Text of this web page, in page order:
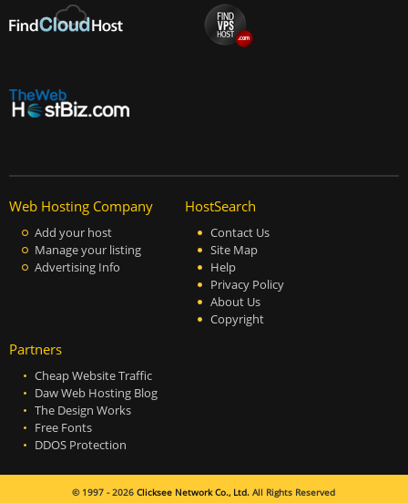
© 1997 - 2026Clicksee Network Co., Ltd. All Rights Reserved
Web Hosting Company
Add your host
Manage your listing
Advertising Info
HostSearch
Contact Us
Site Map
Help
Privacy Policy
About Us
Copyright
Partners
Cheap Website Traffic
Daw Web Hosting Blog
The Design Works
Free Fonts
DDOS Protection